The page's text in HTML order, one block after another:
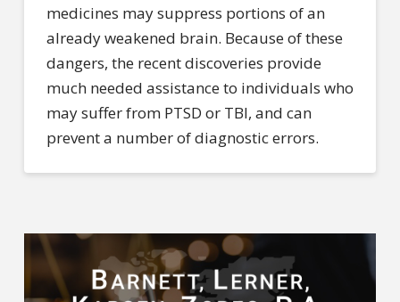
medicines may suppress portions of an
already weakened brain. Because of these
dangers, the recent discoveries provide
much needed assistance to individuals who
may suffer from PTSD or TBI, and can
prevent a number of diagnostic errors.